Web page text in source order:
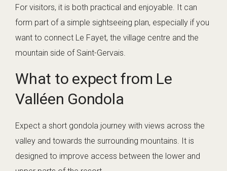
For visitors, it is both practical and enjoyable. It can
form part of a simple sightseeing plan, especially if you
want to connect Le Fayet, the village centre and the
mountain side of Saint-Gervais.
What to expect from Le
Valléen Gondola
Expect a short gondola journey with views across the
valley and towards the surrounding mountains. It is
designed to improve access between the lower and